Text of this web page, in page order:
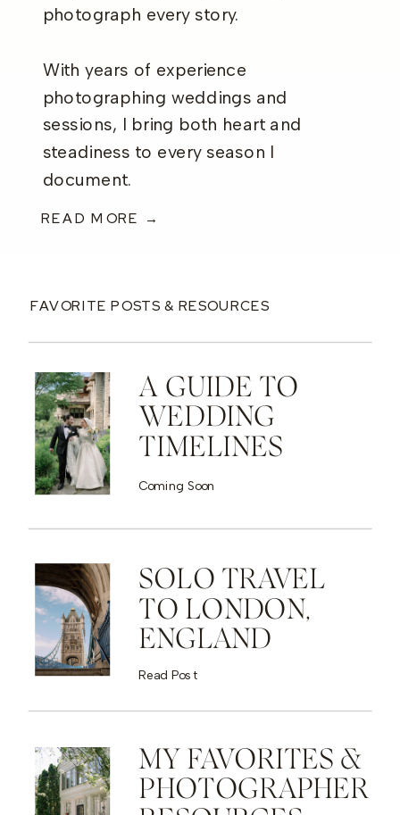
photograph every story.
With years of experience
photographing weddings and
sessions, I bring both heart and
steadiness to every season I
document.
READ MORE →
FAVORITE POSTS & RESOURCES
A GUIDE TO
WEDDING
TIMELINES
Coming Soon
SOLO TRAVEL
TO LONDON,
ENGLAND
Read Post
MY FAVORITES &
PHOTOGRAPHER